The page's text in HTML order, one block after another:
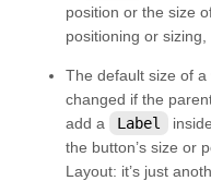
kivy.graphics.cgl
kivy.graphics.compiler
kivy.graphics.context
kivy.graphics.fbo
kivy.graphics.gl_instructions
position or the size
positioning or sizing,
The default size of
changed if the
add a
Label
the button’s size or
Layout: it’s just